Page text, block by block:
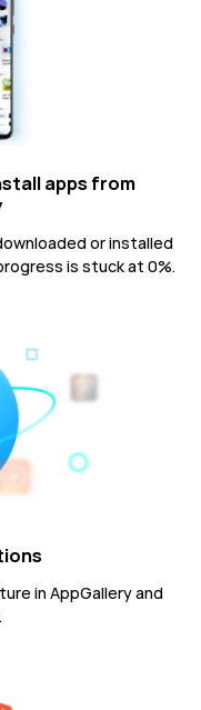
apps from
or installed
is stuck at 0%.
in AppGallery and